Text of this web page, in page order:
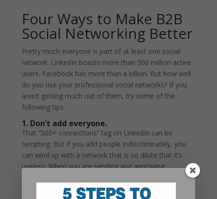
Four Ways to Make B2B
Social Networking Better
Pretty much everyone is part of at least one social
network. LinkedIn boasts more than 300 million active
users. Facebook has more than a billion. But how well
do you use your professional social networks? If you
aren’t getting much out of them, try some of the
following tips.
1. Don’t add everyone.
That “500+ connections” tag on LinkedIn can be
tempting. But if you add people indiscriminately, you
can wind up with a network that is so dilute that it’s
useless. When you are sending and approving
network you want to build. For instance, if your